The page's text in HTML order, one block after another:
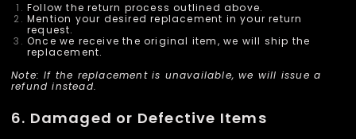
Follow the return process outlined above.
Mention your desired replacement in your return
request.
Once we receive the original item, we will ship the
replacement.
Note: If the replacement is unavailable, we will issue a
refund instead.
6. Damaged or Defective Items